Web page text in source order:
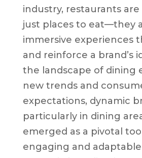
industry, restaurants
just places to eat—they
immersive experiences
and reinforce a brand’s
the landscape of dining
new trends and
expectations, dynamic
particularly in dining
emerged as a pivotal
engaging and adaptable